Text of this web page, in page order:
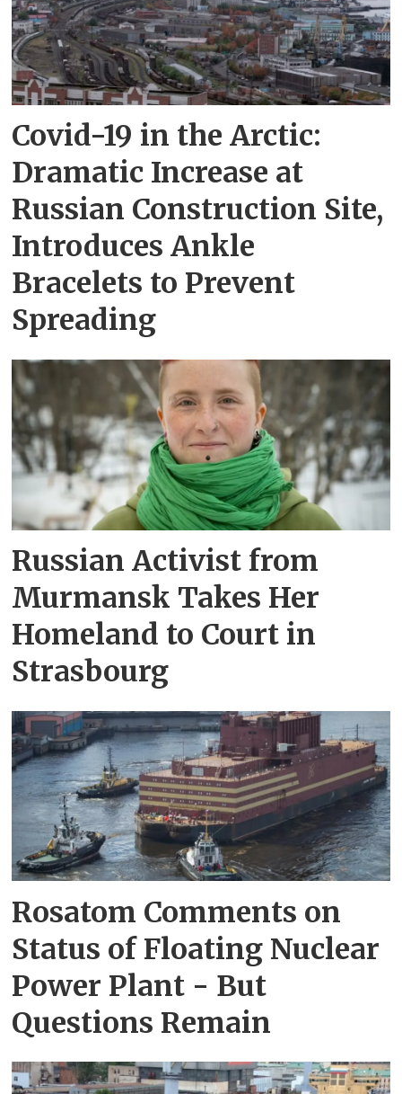
Covid-19 in the Arctic:
Dramatic Increase at
Russian Construction Site,
Introduces Ankle
Bracelets to Prevent
Spreading
Russian Activist from
Murmansk Takes Her
Homeland to Court in
Strasbourg
Rosatom Comments on
Status of Floating Nuclear
Power Plant - But
Questions Remain